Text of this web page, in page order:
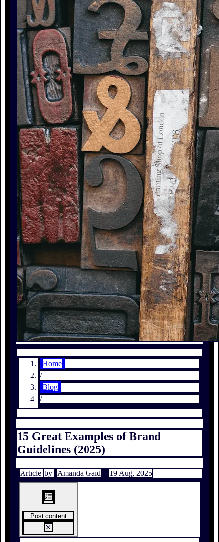
Home
/
Blog
/
15 Great Examples of Brand
Guidelines (2025)
Article by Amanda Gaid 19 Aug, 2025
Post content